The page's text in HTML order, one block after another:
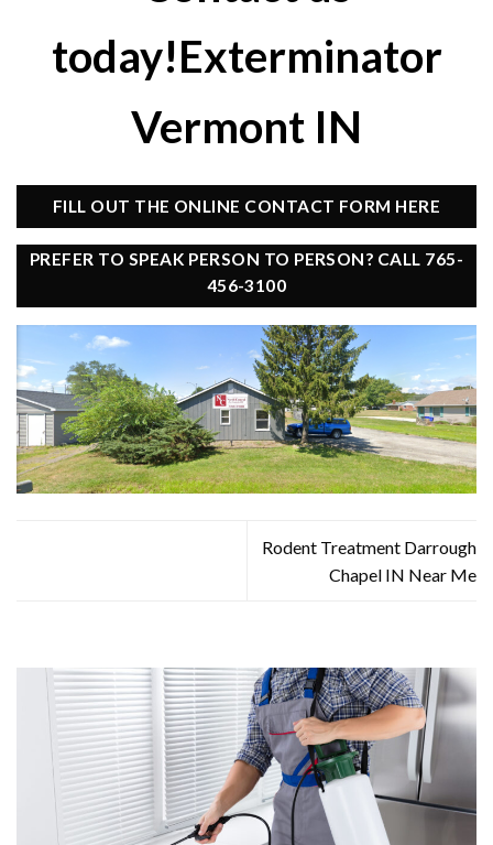
today!Exterminator
Vermont IN
FILL OUT THE ONLINE CONTACT FORM HERE
PREFER TO SPEAK PERSON TO PERSON? CALL 765-
456-3100
Rodent Treatment Darrough
Chapel IN Near Me